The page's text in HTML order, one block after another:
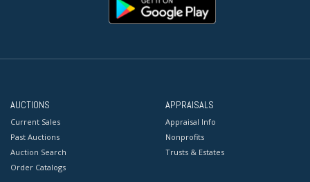
AUCTIONS
Current Sales
Past Auctions
Auction Search
Order Catalogs
APPRAISALS
Appraisal Info
Nonprofits
Trusts & Estates